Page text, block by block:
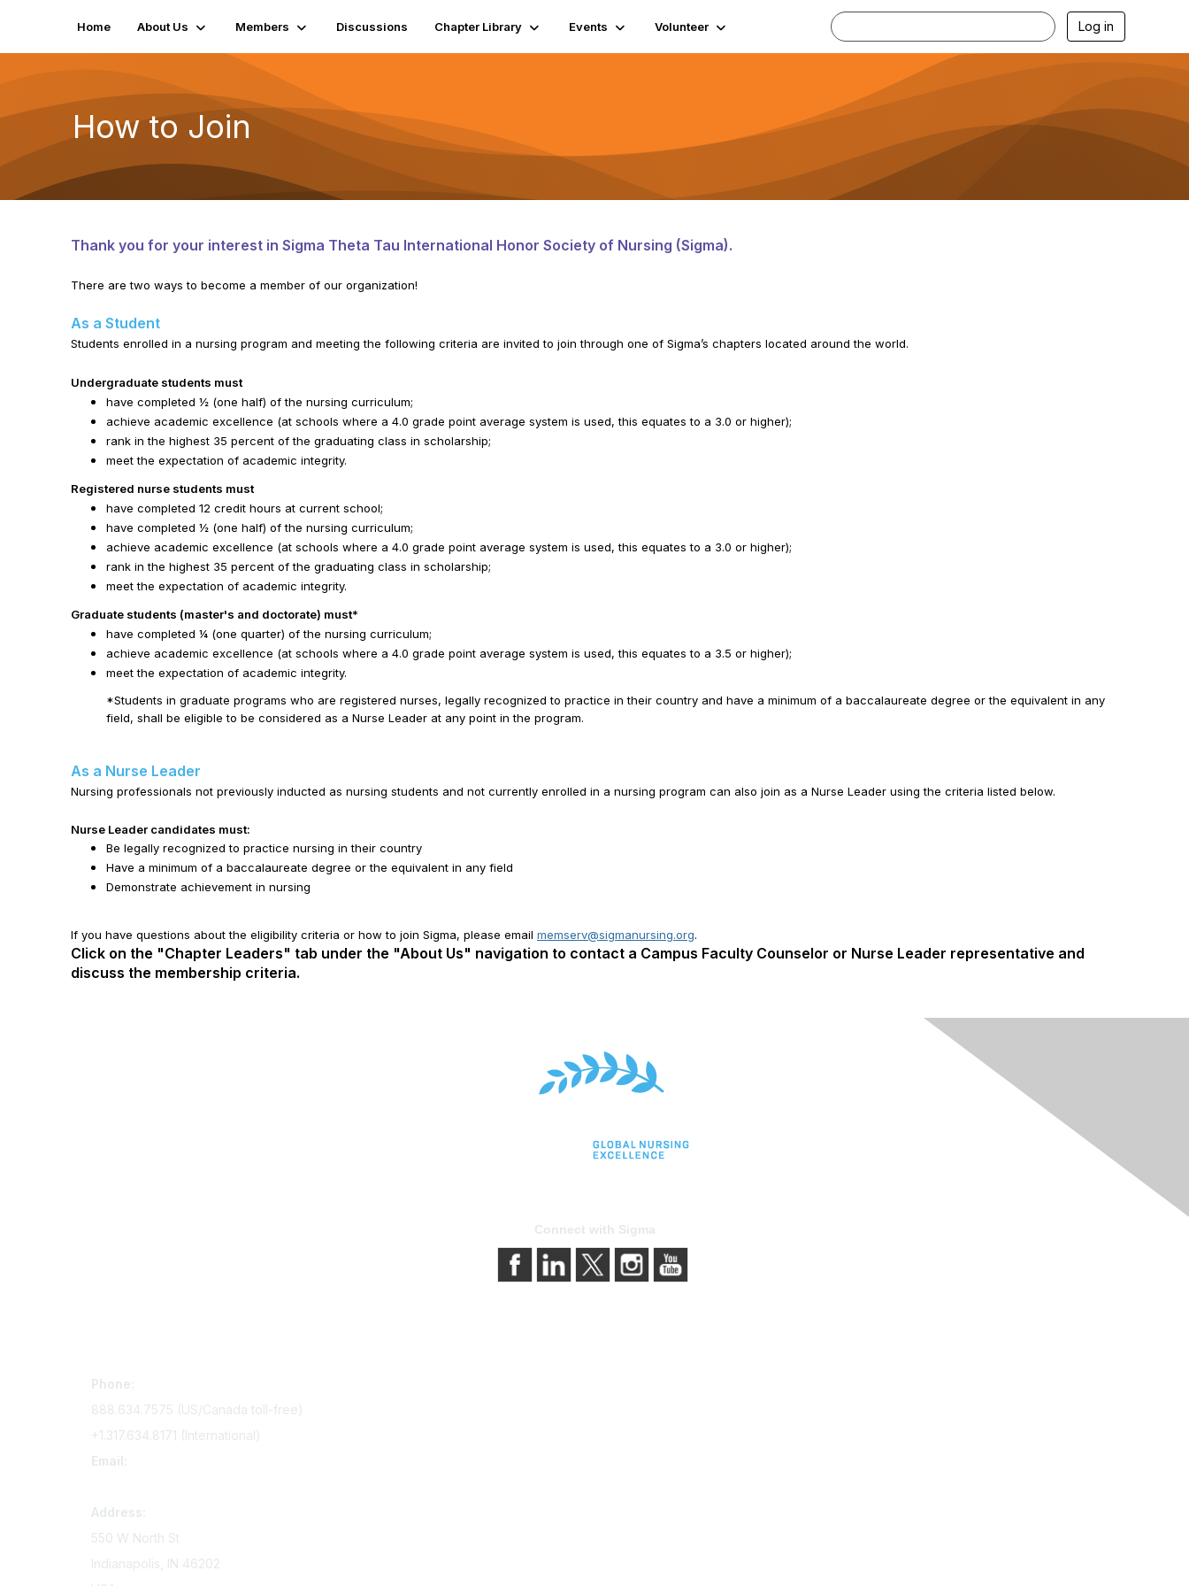
Home About Us Members Discussions Chapter Library Events Volunteer Log in
How to Join
Thank you for your interest in Sigma Theta Tau International Honor Society of Nursing (Sigma).
There are two ways to become a member of our organization!
As a Student
Students enrolled in a nursing program and meeting the following criteria are invited to join through one of Sigma’s chapters located around the world.
Undergraduate students must
have completed ½ (one half) of the nursing curriculum;
achieve academic excellence (at schools where a 4.0 grade point average system is used, this equates to a 3.0 or higher);
rank in the highest 35 percent of the graduating class in scholarship;
meet the expectation of academic integrity.
Registered nurse students must
have completed 12 credit hours at current school;
have completed ½ (one half) of the nursing curriculum;
achieve academic excellence (at schools where a 4.0 grade point average system is used, this equates to a 3.0 or higher);
rank in the highest 35 percent of the graduating class in scholarship;
meet the expectation of academic integrity.
Graduate students (master's and doctorate) must*
have completed ¼ (one quarter) of the nursing curriculum;
achieve academic excellence (at schools where a 4.0 grade point average system is used, this equates to a 3.5 or higher);
meet the expectation of academic integrity.
*Students in graduate programs who are registered nurses, legally recognized to practice in their country and have a minimum of a baccalaureate degree or the equivalent in any
field, shall be eligible to be considered as a Nurse Leader at any point in the program.
As a Nurse Leader
Nursing professionals not previously inducted as nursing students and not currently enrolled in a nursing program can also join as a Nurse Leader using the criteria listed below.
Nurse Leader candidates must:
Be legally recognized to practice nursing in their country
Have a minimum of a baccalaureate degree or the equivalent in any field
Demonstrate achievement in nursing
If you have questions about the eligibility criteria or how to join Sigma, please email memserv@sigmanursing.org.
Click on the "Chapter Leaders" tab under the "About Us" navigation to contact a Campus Faculty Counselor or Nurse Leader representative and
discuss the membership criteria.
Connect with Sigma
Phone:
888.634.7575 (US/Canada toll-free)
+1.317.634.8171 (International)
Email:
Address:
550 W North St
Indianapolis, IN 46202